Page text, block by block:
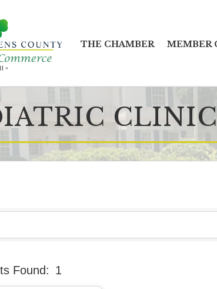
THE CHAMBER MEMBER
CLINIC
Found: 1